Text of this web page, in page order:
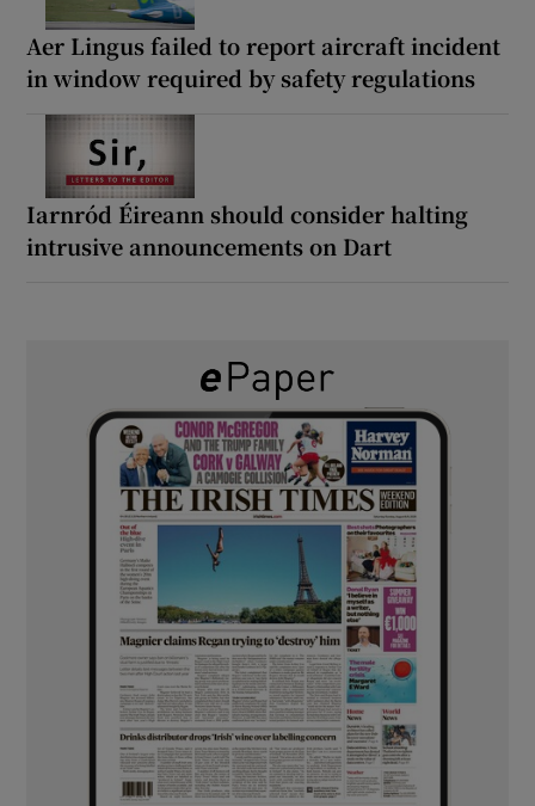
Aer Lingus failed to report aircraft incident
in window required by safety regulations
Iarnród Éireann should consider halting
intrusive announcements on Dart